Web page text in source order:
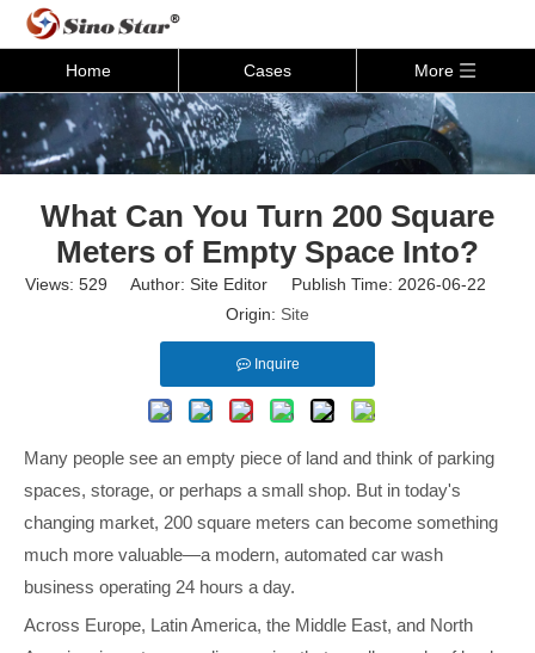
Home Cases More
What Can You Turn 200 Square
Meters of Empty Space Into?
Views: 529 Author: Site Editor Publish Time: 2026-06-22
Origin: Site
Inquire
Many people see an empty piece of land and think of parking
spaces, storage, or perhaps a small shop. But in today's
changing market, 200 square meters can become something
much more valuable—a modern, automated car wash
business operating 24 hours a day.
Across Europe, Latin America, the Middle East, and North